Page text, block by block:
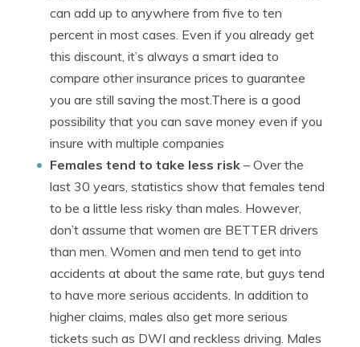
can add up to anywhere from five to ten
percent in most cases. Even if you already get
this discount, it’s always a smart idea to
compare other insurance prices to guarantee
you are still saving the most.There is a good
possibility that you can save money even if you
insure with multiple companies
Females tend to take less risk – Over the
last 30 years, statistics show that females tend
to be a little less risky than males. However,
don’t assume that women are BETTER drivers
than men. Women and men tend to get into
accidents at about the same rate, but guys tend
to have more serious accidents. In addition to
higher claims, males also get more serious
tickets such as DWI and reckless driving. Males